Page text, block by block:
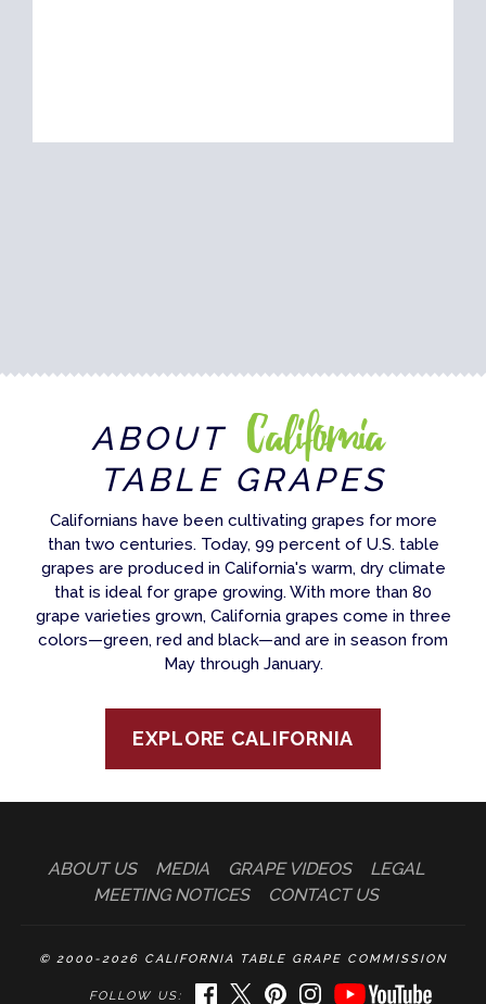
ABOUT California
TABLE GRAPES
Californians have been cultivating grapes for more
than two centuries. Today, 99 percent of U.S. table
grapes are produced in California's warm, dry climate
that is ideal for grape growing. With more than 80
grape varieties grown, California grapes come in three
colors—green, red and black—and are in season from
May through January.
EXPLORE CALIFORNIA
ABOUT US MEDIA GRAPE VIDEOS
LEGAL
MEETING NOTICES
CONTACT US
© 2000-2026 CALIFORNIA TABLE GRAPE COMMISSION
FOLLOW US: FACEBOOK
TWITTERPINTEREST
INSTAGRAM
YOUTUBE